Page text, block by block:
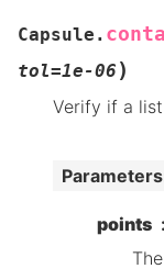
Capsule.
tol=1e-06 )
Verify if a
Parameters
points